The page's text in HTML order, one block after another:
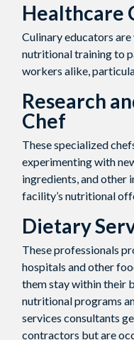
Healthcare
Culinary educators
nutritional training to
workers alike,
Research
Chef
These specialized
experimenting with
ingredients, and other
facility’s nutritional
Dietary
These professionals
hospitals and other
them stay within their
nutritional programs
services consultants
contractors but are